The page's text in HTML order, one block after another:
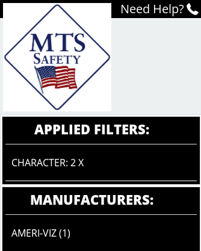
Need Help?
APPLIED FILTERS:
CHARACTER: 2 X
MANUFACTURERS:
AMERI-VIZ (1)